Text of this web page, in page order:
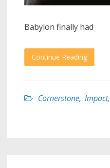
Babylon finally had
Continue Reading
Cornerstone, Impact,